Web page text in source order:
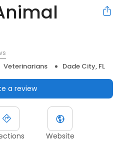
Veterinarians Dade City, FL
a review
Website